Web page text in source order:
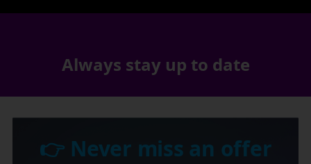
Always stay up to date
👉 Never miss an offer